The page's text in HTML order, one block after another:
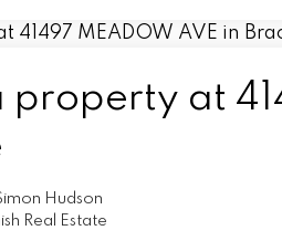
property at
Hudson
Real Estate